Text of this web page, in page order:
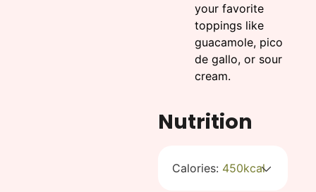
your favorite
toppings like
guacamole, pico
de gallo, or sour
cream.
Nutrition
Calories: 450kcal